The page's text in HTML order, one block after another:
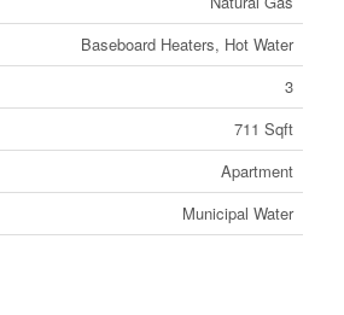
Baseboard Heaters, Hot Water
3
711 Sqft
Apartment
Municipal Water